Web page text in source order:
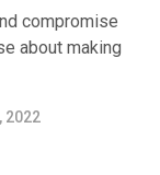
compromise
about making
2022